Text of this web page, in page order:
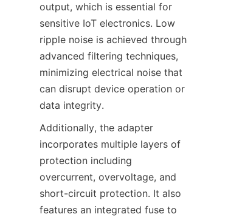
output, which is essential for
sensitive IoT electronics. Low
ripple noise is achieved through
advanced filtering techniques,
minimizing electrical noise that
can disrupt device operation or
Additionally, the adapter
incorporates multiple layers of
protection including
overcurrent, overvoltage, and
short-circuit protection. It also
features an integrated fuse to